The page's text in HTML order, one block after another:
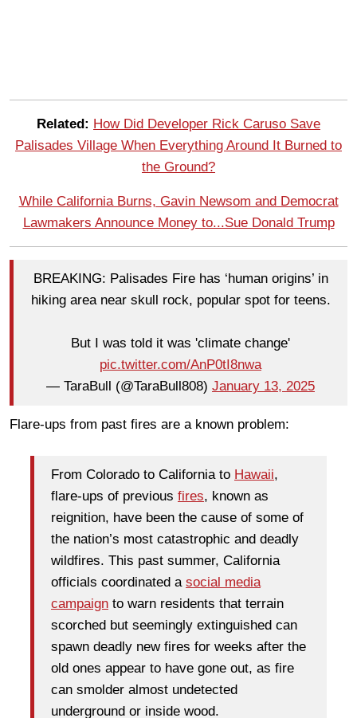
Related: How Did Developer Rick Caruso Save
Palisades Village When Everything Around It Burned to
the Ground?
While California Burns, Gavin Newsom and Democrat
Lawmakers Announce Money to...Sue Donald Trump
BREAKING: Palisades Fire has ‘human origins’ in
hiking area near skull rock, popular spot for teens.
But I was told it was 'climate change'
pic.twitter.com/AnP0tI8nwa
— TaraBull (@TaraBull808) January 13, 2025
Flare-ups from past fires are a known problem:
From Colorado to California to Hawaii,
flare-ups of previous fires, known as
reignition, have been the cause of some of
the nation’s most catastrophic and deadly
wildfires. This past summer, California
officials coordinated a social media
campaign to warn residents that terrain
scorched but seemingly extinguished can
spawn deadly new fires for weeks after the
old ones appear to have gone out, as fire
can smolder almost undetected
underground or inside wood.